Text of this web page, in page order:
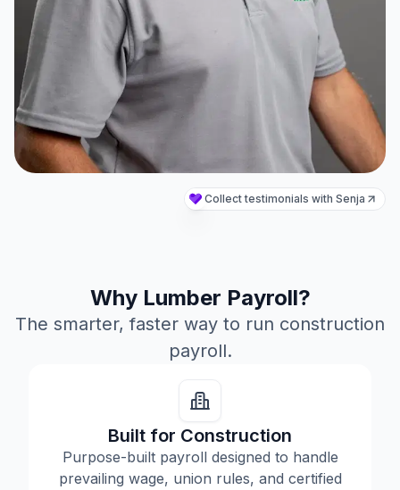
Why Lumber Payroll?
The smarter, faster way to run construction
payroll.
Built for Construction
Purpose-built payroll designed to handle
prevailing wage, union rules, and certified